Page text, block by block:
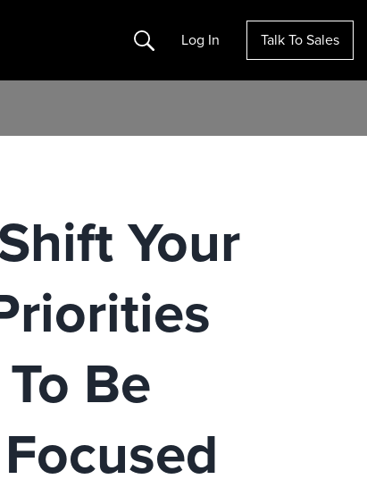
Search Log In Talk To Sales
Your
Be